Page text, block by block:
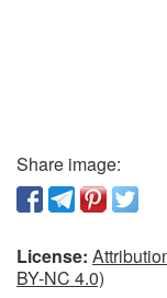
Share image:
License:
BY-NC 4.0)